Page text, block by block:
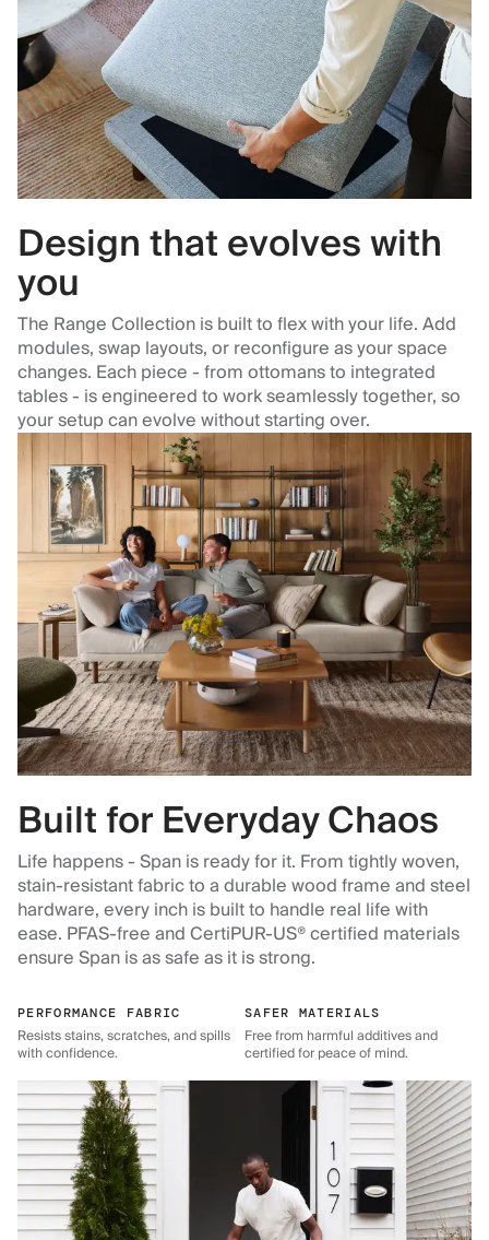
Design that evolves with
you
The Range Collection is built to flex with your life. Add
modules, swap layouts, or reconfigure as your space
changes. Each piece - from ottomans to integrated
tables - is engineered to work seamlessly together, so
your setup can evolve without starting over.
Built for Everyday Chaos
Life happens - Span is ready for it. From tightly woven,
stain-resistant fabric to a durable wood frame and steel
hardware, every inch is built to handle real life with
ease. PFAS-free and CertiPUR-US® certified materials
ensure Span is as safe as it is strong.
PERFORMANCE FABRIC
Resists stains, scratches, and spills
with confidence.
SAFER MATERIALS
Free from harmful additives and
certified for peace of mind.